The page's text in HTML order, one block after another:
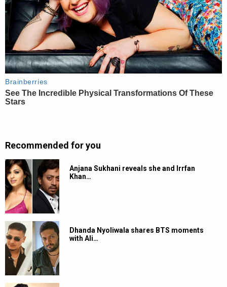
Recommended for you
Anjana Sukhani reveals she and Irrfan
Khan…
Dhanda Nyoliwala shares BTS moments
with Ali…